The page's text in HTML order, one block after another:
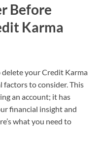
Before
Karma
your Credit Karma
factors to consider. This
an account; it has
financial insight and
what you need to